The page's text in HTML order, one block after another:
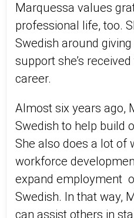
Marquessa values
professional life, too.
Swedish around
support she’s
career.
Almost six years ago,
Swedish to help build
She also does a lot of
workforce
expand employment
Swedish. In that way,
can assist others in